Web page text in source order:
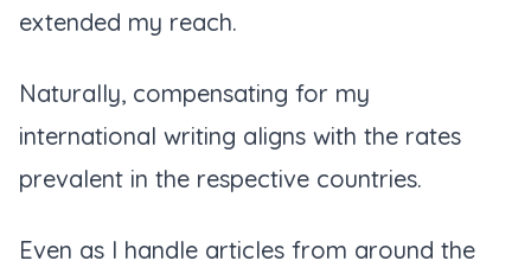
extended my reach.
Naturally, compensating for my
international writing aligns with the rates
prevalent in the respective countries.
Even as I handle articles from around the